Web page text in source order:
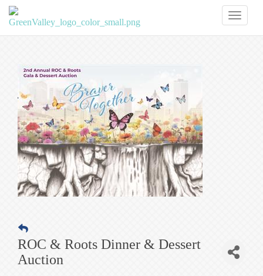
ROC & Roots Dinner & Dessert
Auction